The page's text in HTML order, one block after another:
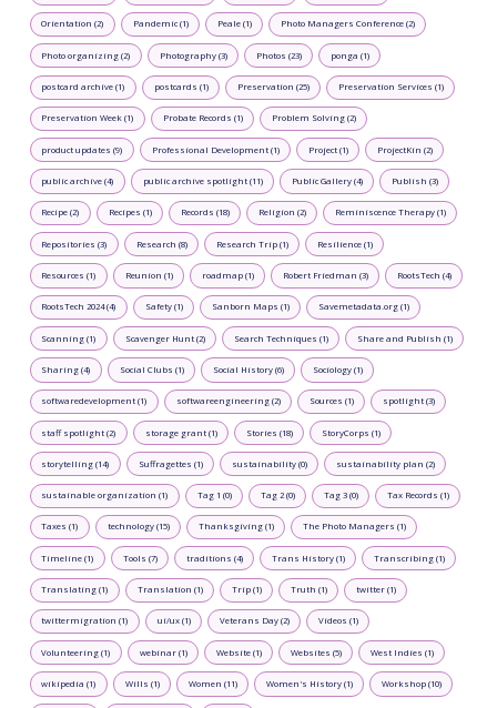
Orientation (2) Pandemic (1) Peale (1) Photo Managers Conference (2)
Photo organizing (2) Photography (3) Photos (23) ponga (1)
postcard archive (1) postcards (1) Preservation (25) Preservation Services (1)
Preservation Week (1) Probate Records (1) Problem Solving (2)
product updates (9) Professional Development (1) Project (1) ProjectKin (2)
public archive (4) public archive spotlight (11) Public Gallery (4) Publish (3)
Recipe (2) Recipes (1) Records (18) Religion (2) Reminiscence Therapy (1)
Repositories (3) Research (8) Research Trip (1) Resilience (1)
Resources (1) Reunion (1) roadmap (1) Robert Friedman (3) RootsTech (4)
RootsTech 2024 (4) Safety (1) Sanborn Maps (1) Savemetadata.org (1)
Scanning (1) Scavenger Hunt (2) Search Techniques (1) Share and Publish (1)
Sharing (4) Social Clubs (1) Social History (6) Sociology (1)
softwaredevelopment (1) softwareengineering (2) Sources (1) spotlight (3)
staff spotlight (2) storage grant (1) Stories (18) StoryCorps (1)
storytelling (14) Suffragettes (1) sustainability (0) sustainability plan (2)
sustainable organization (1) Tag 1 (0) Tag 2 (0) Tag 3 (0) Tax Records (1)
Taxes (1) technology (15) Thanksgiving (1) The Photo Managers (1)
Timeline (1) Tools (7) traditions (4) Trans History (1) Transcribing (1)
Translating (1) Translation (1) Trip (1) Truth (1) twitter (1)
twittermigration (1) ui/ux (1) Veterans Day (2) Videos (1)
Volunteering (1) webinar (1) Website (1) Websites (5) West Indies (1)
wikipedia (1) Wills (1) Women (11) Women's History (1) Workshop (10)